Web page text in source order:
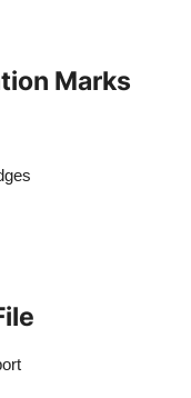
Marks